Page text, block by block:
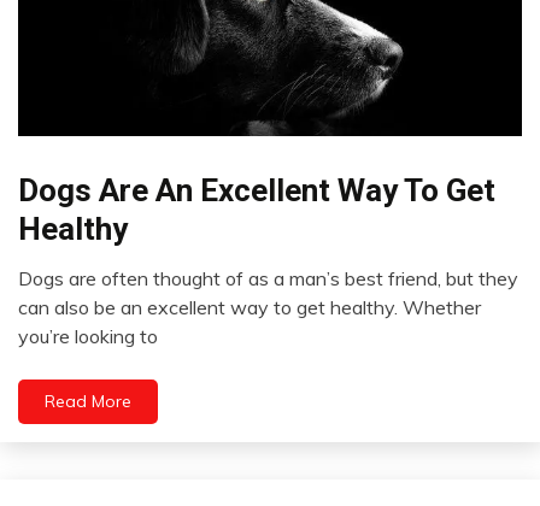
Chronic
Dog
Fibromyalgia
Health
Dogs Are An Excellent Way To Get
Healthy
February
2023
Dogs are often thought of as a man’s best friend, but they
can also be an excellent way to get healthy. Whether
you’re looking to
Read More